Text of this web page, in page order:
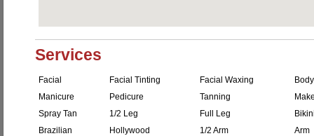
Services
Facial Facial Tinting Facial Waxing
Manicure
Pedicure Tanning
Spray Tan
1/2 Leg Full Leg
Brazilian
Hollywood 1/2 Arm
Arm